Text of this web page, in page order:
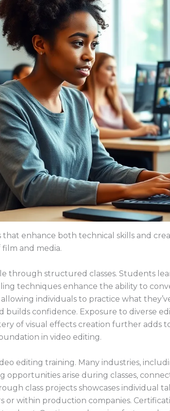
enhance both technical skills and
and media.
through structured classes. Students
techniques enhance the ability to
individuals to practice what
confidence. Exposure to diverse
of visual effects creation further adds
in video editing.
editing training. Many industries,
arise during classes,
class projects showcases individual
or within production companies.